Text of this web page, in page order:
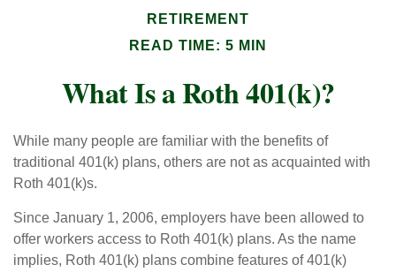
RETIREMENT
READ TIME: 5 MIN
What Is a Roth 401(k)?
While many people are familiar with the benefits of
traditional 401(k) plans, others are not as acquainted with
Roth 401(k)s.
Since January 1, 2006, employers have been allowed to
offer workers access to Roth 401(k) plans. As the name
implies, Roth 401(k) plans combine features of 401(k)